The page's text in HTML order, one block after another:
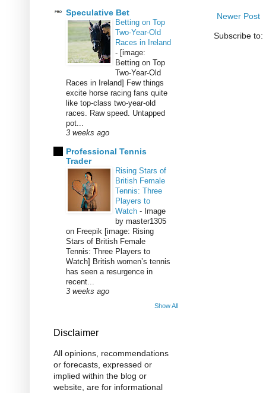
Newer Post
Subscribe to:
Speculative Bet
Betting on Top
Two-Year-Old
Races in Ireland
- [image:
Betting on Top
Two-Year-Old
Races in Ireland] Few things
excite horse racing fans quite
like top-class two-year-old
races. Raw speed. Untapped
pot...
3 weeks ago
Professional Tennis
Trader
Rising Stars of
British Female
Tennis: Three
Players to
Watch - Image
by master1305
on Freepik [image: Rising
Stars of British Female
Tennis: Three Players to
Watch] British women’s tennis
has seen a resurgence in
recent...
3 weeks ago
Show All
Disclaimer
All opinions, recommendations
or forecasts, expressed or
implied within the blog or
website, are for informational